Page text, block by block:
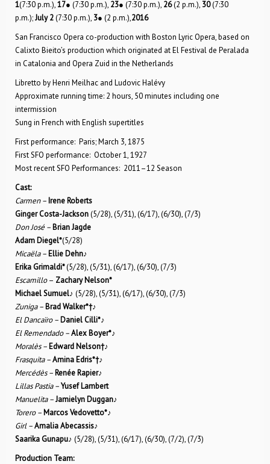
1(7:30 p.m.),17● (7:30 p.m.), 23● (7:30 p.m.), 26(2 p.m.), 30(7:30
p.m.);July 2(7:30 p.m.), 3● (2 p.m.),2016
San Francisco Opera co-production with Boston Lyric Opera, based on
Calixto Bieito’s production which originated at El Festival de Peralada
in Catalonia and Opera Zuid in the Netherlands
Libretto by Henri Meilhac and Ludovic Halévy
Approximate running time: 2 hours, 50 minutes including one
intermission
Sung in French with English supertitles
First performance: Paris; March 3, 1875
First SFO performance: October 1, 1927
Most recent SFO Performances: 2011–12 Season
Cast:
Carmen – Irene Roberts
Ginger Costa-Jackson(5/28), (5/31), (6/17), (6/30), (7/3)
Don José – Brian Jagde
Adam Diegel*(5/28)
Micaëla – Ellie Dehn♪
Erika Grimaldi*(5/28), (5/31), (6/17), (6/30), (7/3)
Escamillo– Zachary Nelson*
Michael Sumuel♪ (5/28), (5/31), (6/17), (6/30), (7/3)
Zuniga – Brad Walker*†♪
El Dancaïro – Daniel Cilli*♪
El Remendado –Alex Boyer*♪
Moralès – Edward Nelson†♪
Frasquita –Amina Edris*†♪
Mercédès – Renée Rapier♪
Lillas Pastia –Yusef Lambert
Manuelita –Jamielyn Duggan♪
Torero – Marcos Vedovetto*♪
Girl –Amalia Abecassis♪
Saarika Gunapu♪ (5/28), (5/31), (6/17), (6/30), (7/2), (7/3)
Production Team: